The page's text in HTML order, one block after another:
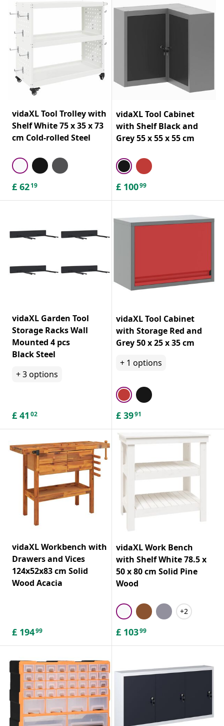
vidaXL Tool Trolley with
Shelf White 75 x 35 x 73
cm Cold-rolled Steel
£ 6219
vidaXL Tool Cabinet
with Shelf Black and
Grey 55 x 55 x 55 cm
£ 10099
vidaXL Garden Tool
Storage Racks Wall
Mounted 4 pcs
Black Steel
+3options
£ 41 02
vidaXL Tool Cabinet
with Storage Red and
Grey 50 x 25 x 35 cm
+ 1 options
£ 3991
vidaXL Workbench with
Drawers and Vices
124x52x83 cm Solid
Wood Acacia
£ 19499
vidaXL Work Bench
with Shelf White 78.5 x
50 x 80 cm Solid Pine
Wood
+2
£ 10399